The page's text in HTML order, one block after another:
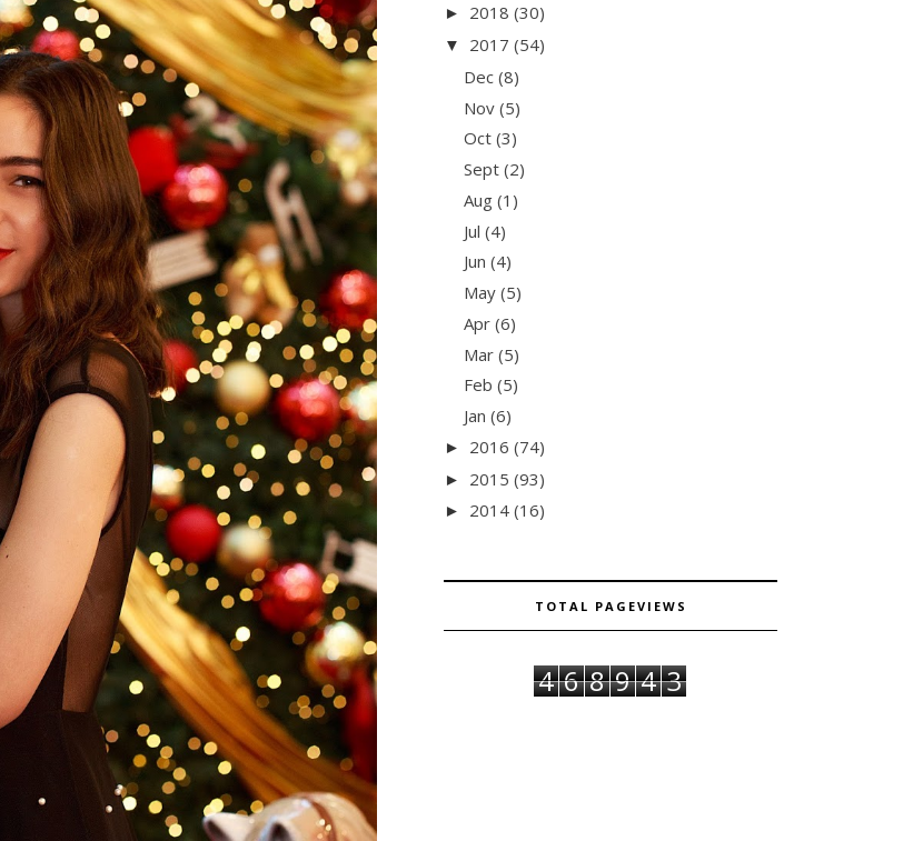
► 2018 (30)
▼ 2017 (54)
Dec (8)
Nov (5)
Oct (3)
Sept (2)
Aug (1)
Jul (4)
Jun (4)
May (5)
Apr (6)
Mar (5)
Feb (5)
Jan (6)
► 2016 (74)
► 2015 (93)
► 2014 (16)
TOTAL PAGEVIEWS
4 6 8 9 4 3